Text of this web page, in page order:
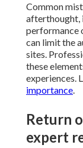
Common
afterthought,
performance
can limit the
sites.
these
experiences.
importance.
Return
expert